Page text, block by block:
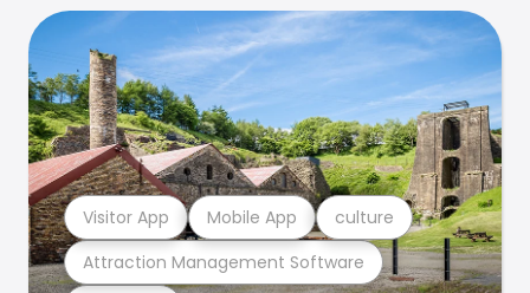
Attraction Management Software
Visitor App Mobile App culture